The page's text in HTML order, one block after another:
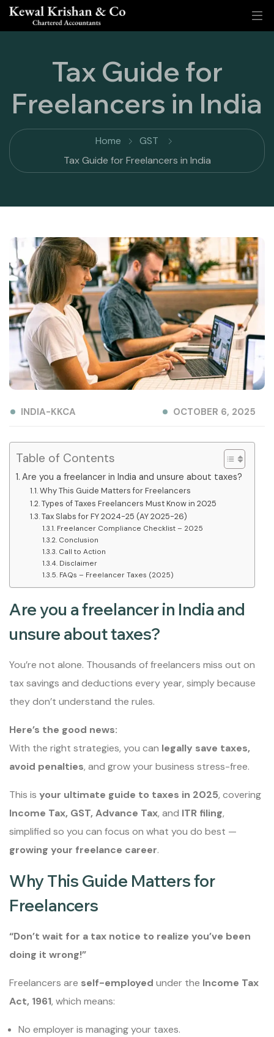
Tax Guide for
Freelancers in India
Home
GST
Tax Guide for Freelancers in India
INDIA-KKCA OCTOBER 6, 2025
Table of Contents
Are you a freelancer in India and unsure about taxes?
Why This Guide Matters for Freelancers
Types of Taxes Freelancers Must Know in 2025
Tax Slabs for FY 2024-25 (AY 2025-26)
Freelancer Compliance Checklist – 2025
Conclusion
Call to Action
Disclaimer
FAQs – Freelancer Taxes (2025)
Are you a freelancer in India and
unsure about taxes?
You’re not alone. Thousands of freelancers miss out on
tax savings and deductions every year, simply because
they don’t understand the rules.
Here’s the good news:
With the right strategies, you can legally save taxes,
avoid penalties, and grow your business stress-free.
This is your ultimate guide to taxes in 2025, covering
Income Tax, GST, Advance Tax, and ITR filing,
simplified so you can focus on what you do best —
growing your freelance career.
Why This Guide Matters for
Freelancers
“Don’t wait for a tax notice to realize you’ve been
doing it wrong!”
Freelancers are self-employed under the Income Tax
Act, 1961, which means:
No employer is managing your taxes.